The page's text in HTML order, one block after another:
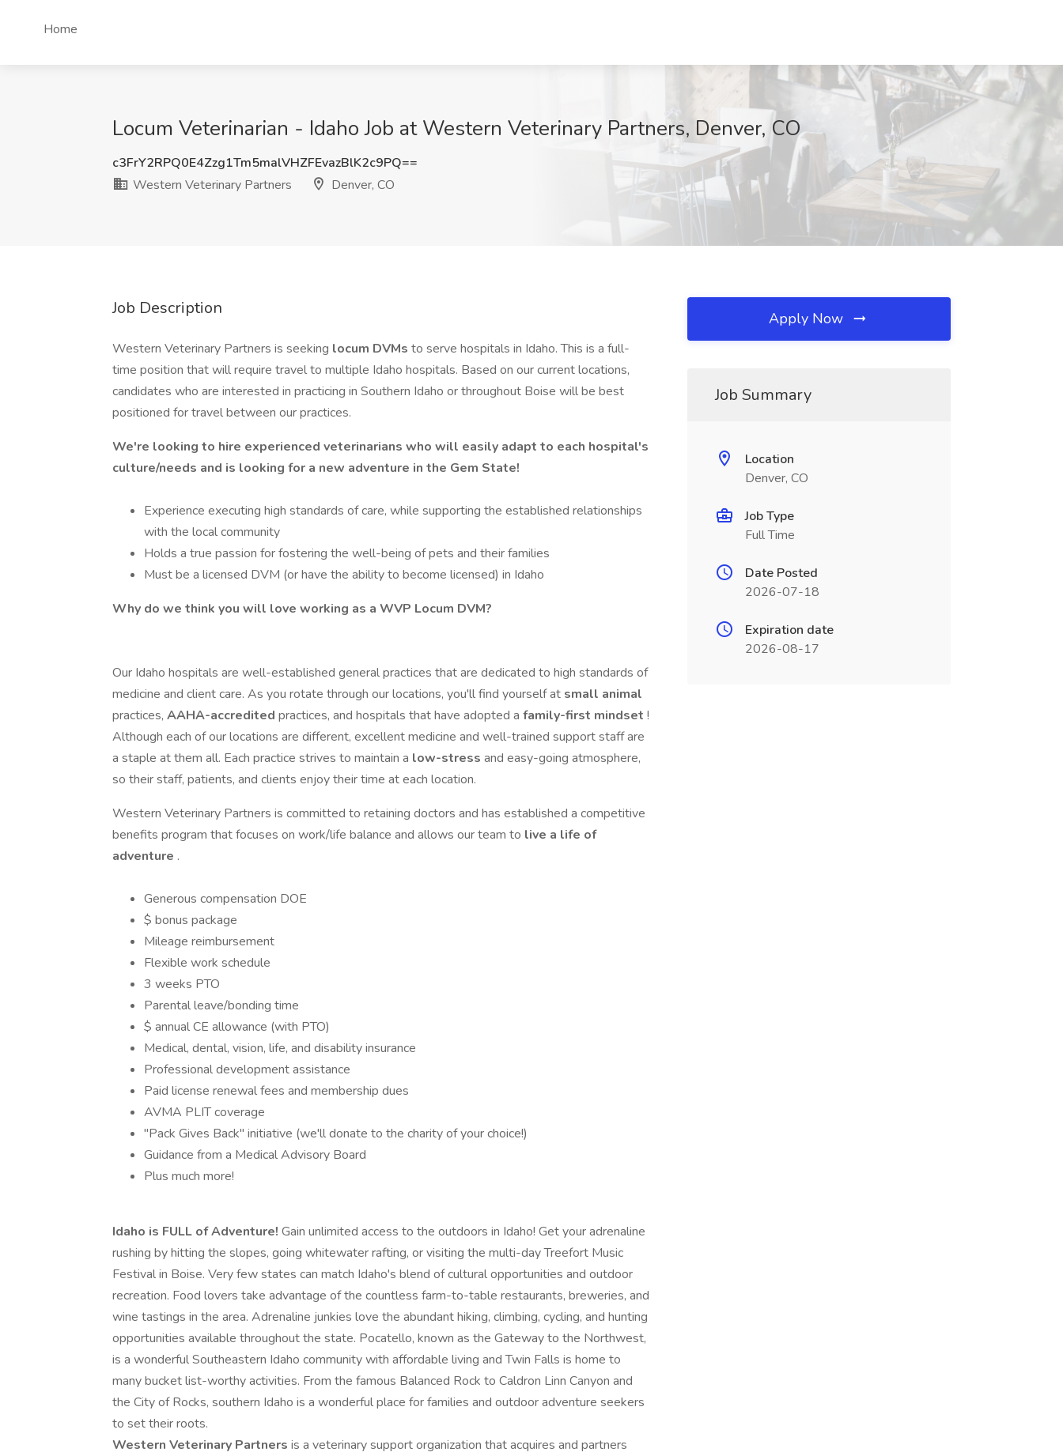
Home
Locum Veterinarian - Idaho Job at Western Veterinary Partners, Denver, CO
c3FrY2RPQ0E4Zzg1Tm5malVHZFEvazBlK2c9PQ==
Western Veterinary Partners
Denver, CO
Job Description
Western Veterinary Partners is seeking locum DVMs to serve hospitals in Idaho. This is a full-
time position that will require travel to multiple Idaho hospitals. Based on our current locations,
candidates who are interested in practicing in Southern Idaho or throughout Boise will be best
positioned for travel between our practices.
We're looking to hire experienced veterinarians who will easily adapt to each hospital's
culture/needs and is looking for a new adventure in the Gem State!
Experience executing high standards of care, while supporting the established relationships
with the local community
Holds a true passion for fostering the well-being of pets and their families
Must be a licensed DVM (or have the ability to become licensed) in Idaho
Why do we think you will love working as a WVP Locum DVM?
Our Idaho hospitals are well-established general practices that are dedicated to high standards of
medicine and client care. As you rotate through our locations, you'll find yourself at small animal
practices, AAHA-accredited practices, and hospitals that have adopted a family-first mindset !
Although each of our locations are different, excellent medicine and well-trained support staff are
a staple at them all. Each practice strives to maintain a low-stress and easy-going atmosphere,
so their staff, patients, and clients enjoy their time at each location.
Western Veterinary Partners is committed to retaining doctors and has established a competitive
benefits program that focuses on work/life balance and allows our team to live a life of
adventure .
Generous compensation DOE
$ bonus package
Mileage reimbursement
Flexible work schedule
3 weeks PTO
Parental leave/bonding time
$ annual CE allowance (with PTO)
Medical, dental, vision, life, and disability insurance
Professional development assistance
Paid license renewal fees and membership dues
AVMA PLIT coverage
"Pack Gives Back" initiative (we'll donate to the charity of your choice!)
Guidance from a Medical Advisory Board
Plus much more!
Idaho is FULL of Adventure! Gain unlimited access to the outdoors in Idaho! Get your adrenaline
rushing by hitting the slopes, going whitewater rafting, or visiting the multi-day Treefort Music
Festival in Boise. Very few states can match Idaho's blend of cultural opportunities and outdoor
recreation. Food lovers take advantage of the countless farm-to-table restaurants, breweries, and
wine tastings in the area. Adrenaline junkies love the abundant hiking, climbing, cycling, and hunting
opportunities available throughout the state. Pocatello, known as the Gateway to the Northwest,
is a wonderful Southeastern Idaho community with affordable living and Twin Falls is home to
many bucket list-worthy activities. From the famous Balanced Rock to Caldron Linn Canyon and
the City of Rocks, southern Idaho is a wonderful place for families and outdoor adventure seekers
to set their roots.
Western Veterinary Partners is a veterinary support organization that acquires and partners
Apply Now
Job Summary
Location
Denver, CO
Job Type
Full Time
Date Posted
2026-07-18
Expiration date
2026-08-17